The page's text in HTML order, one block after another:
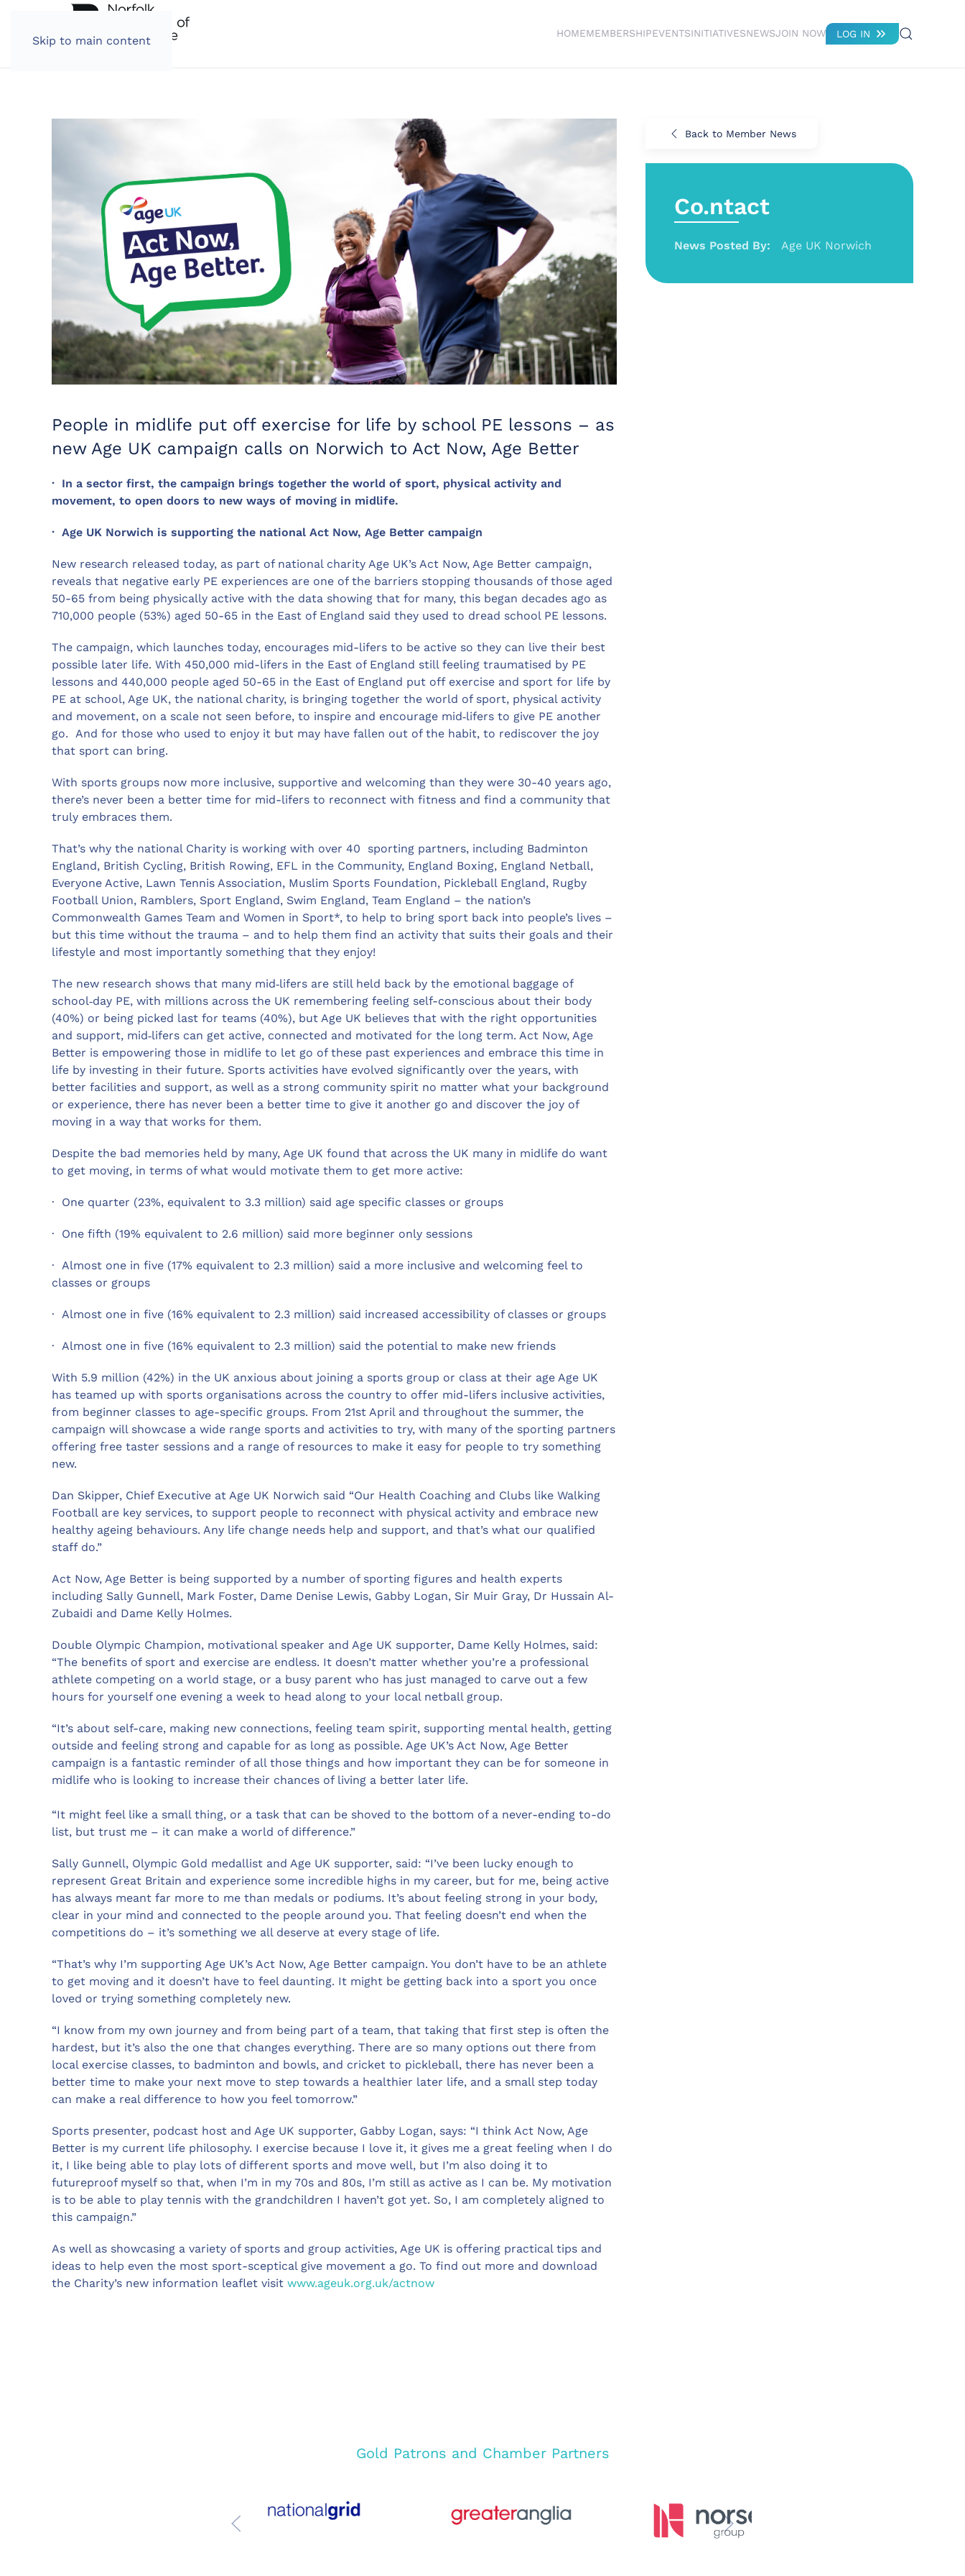
Skip to main content
HOMEMEMBERSHIPEVENTSINITIATIVESNEWSJOIN NOW LOG IN
People in midlife put off exercise for life by school PE lessons – as
new Age UK campaign calls on Norwich to Act Now, Age Better
· In a sector first, the campaign brings together the world of sport, physical activity and
movement, to open doors to new ways of moving in midlife.
· Age UK Norwich is supporting the national Act Now, Age Better campaign
New research released today, as part of national charity Age UK’s Act Now, Age Better campaign,
reveals that negative early PE experiences are one of the barriers stopping thousands of those aged
50-65 from being physically active with the data showing that for many, this began decades ago as
710,000 people (53%) aged 50-65 in the East of England said they used to dread school PE lessons.
The campaign, which launches today, encourages mid-lifers to be active so they can live their best
possible later life. With 450,000 mid-lifers in the East of England still feeling traumatised by PE
lessons and 440,000 people aged 50-65 in the East of England put off exercise and sport for life by
PE at school, Age UK, the national charity, is bringing together the world of sport, physical activity
and movement, on a scale not seen before, to inspire and encourage mid‑lifers to give PE another
go. And for those who used to enjoy it but may have fallen out of the habit, to rediscover the joy
that sport can bring.
With sports groups now more inclusive, supportive and welcoming than they were 30-40 years ago,
there’s never been a better time for mid-lifers to reconnect with fitness and find a community that
truly embraces them.
That’s why the national Charity is working with over 40 sporting partners, including Badminton
England, British Cycling, British Rowing, EFL in the Community, England Boxing, England Netball,
Everyone Active, Lawn Tennis Association, Muslim Sports Foundation, Pickleball England, Rugby
Football Union, Ramblers, Sport England, Swim England, Team England – the nation’s
Commonwealth Games Team and Women in Sport*, to help to bring sport back into people’s lives –
but this time without the trauma – and to help them find an activity that suits their goals and their
lifestyle and most importantly something that they enjoy!
The new research shows that many mid‑lifers are still held back by the emotional baggage of
school‑day PE, with millions across the UK remembering feeling self-conscious about their body
(40%) or being picked last for teams (40%), but Age UK believes that with the right opportunities
and support, mid‑lifers can get active, connected and motivated for the long term. Act Now, Age
Better is empowering those in midlife to let go of these past experiences and embrace this time in
life by investing in their future. Sports activities have evolved significantly over the years, with
better facilities and support, as well as a strong community spirit no matter what your background
or experience, there has never been a better time to give it another go and discover the joy of
moving in a way that works for them.
Despite the bad memories held by many, Age UK found that across the UK many in midlife do want
to get moving, in terms of what would motivate them to get more active:
· One quarter (23%, equivalent to 3.3 million) said age specific classes or groups
· One fifth (19% equivalent to 2.6 million) said more beginner only sessions
· Almost one in five (17% equivalent to 2.3 million) said a more inclusive and welcoming feel to
classes or groups
· Almost one in five (16% equivalent to 2.3 million) said increased accessibility of classes or groups
· Almost one in five (16% equivalent to 2.3 million) said the potential to make new friends
With 5.9 million (42%) in the UK anxious about joining a sports group or class at their age Age UK
has teamed up with sports organisations across the country to offer mid-lifers inclusive activities,
from beginner classes to age-specific groups. From 21st April and throughout the summer, the
campaign will showcase a wide range sports and activities to try, with many of the sporting partners
offering free taster sessions and a range of resources to make it easy for people to try something
new.
Dan Skipper, Chief Executive at Age UK Norwich said “Our Health Coaching and Clubs like Walking
Football are key services, to support people to reconnect with physical activity and embrace new
healthy ageing behaviours. Any life change needs help and support, and that’s what our qualified
staff do.”
Act Now, Age Better is being supported by a number of sporting figures and health experts
including Sally Gunnell, Mark Foster, Dame Denise Lewis, Gabby Logan, Sir Muir Gray, Dr Hussain Al-
Zubaidi and Dame Kelly Holmes.
Double Olympic Champion, motivational speaker and Age UK supporter, Dame Kelly Holmes, said:
“The benefits of sport and exercise are endless. It doesn’t matter whether you’re a professional
athlete competing on a world stage, or a busy parent who has just managed to carve out a few
hours for yourself one evening a week to head along to your local netball group.
“It’s about self-care, making new connections, feeling team spirit, supporting mental health, getting
outside and feeling strong and capable for as long as possible. Age UK’s Act Now, Age Better
campaign is a fantastic reminder of all those things and how important they can be for someone in
midlife who is looking to increase their chances of living a better later life.
“It might feel like a small thing, or a task that can be shoved to the bottom of a never-ending to-do
list, but trust me – it can make a world of difference.”
Sally Gunnell, Olympic Gold medallist and Age UK supporter, said: “I’ve been lucky enough to
represent Great Britain and experience some incredible highs in my career, but for me, being active
has always meant far more to me than medals or podiums. It’s about feeling strong in your body,
clear in your mind and connected to the people around you. That feeling doesn’t end when the
competitions do – it’s something we all deserve at every stage of life.
“That’s why I’m supporting Age UK’s Act Now, Age Better campaign. You don’t have to be an athlete
to get moving and it doesn’t have to feel daunting. It might be getting back into a sport you once
loved or trying something completely new.
“I know from my own journey and from being part of a team, that taking that first step is often the
hardest, but it’s also the one that changes everything. There are so many options out there from
local exercise classes, to badminton and bowls, and cricket to pickleball, there has never been a
better time to make your next move to step towards a healthier later life, and a small step today
can make a real difference to how you feel tomorrow.”
Sports presenter, podcast host and Age UK supporter, Gabby Logan, says: “I think Act Now, Age
Better is my current life philosophy. I exercise because I love it, it gives me a great feeling when I do
it, I like being able to play lots of different sports and move well, but I’m also doing it to
futureproof myself so that, when I’m in my 70s and 80s, I’m still as active as I can be. My motivation
is to be able to play tennis with the grandchildren I haven’t got yet. So, I am completely aligned to
this campaign.”
As well as showcasing a variety of sports and group activities, Age UK is offering practical tips and
ideas to help even the most sport-sceptical give movement a go. To find out more and download
the Charity’s new information leaflet visit www.ageuk.org.uk/actnow
Back to Member News
Co.ntact
News Posted By: Age UK Norwich
Gold Patrons and Chamber Partners